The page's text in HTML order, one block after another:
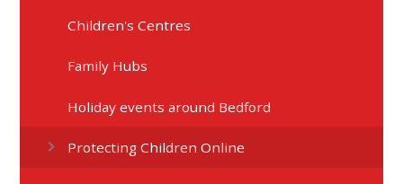
Children's Centres
Family Hubs
Holiday events around Bedford
Protecting Children Online